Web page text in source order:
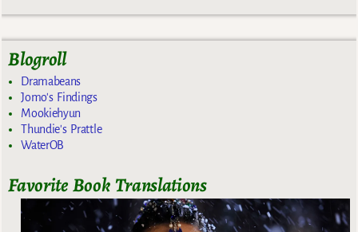
Blogroll
Dramabeans
Jomo's Findings
Mookiehyun
Thundie's Prattle
WaterOB
Favorite Book Translations